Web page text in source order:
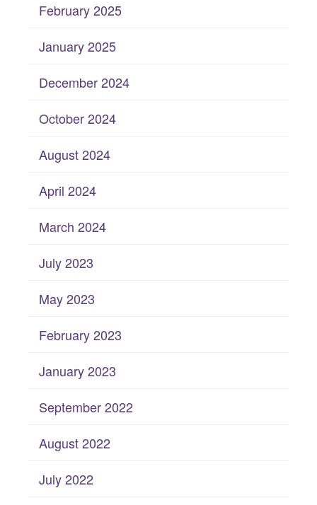
February 2025
January 2025
December 2024
October 2024
August 2024
April 2024
March 2024
July 2023
May 2023
February 2023
January 2023
September 2022
August 2022
July 2022